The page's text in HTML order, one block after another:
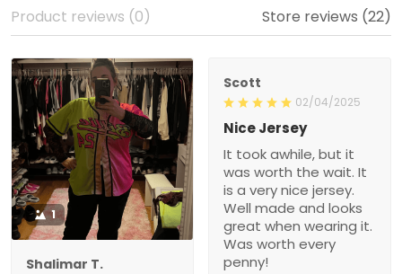
Product reviews (0) Store reviews (22)
1
Shalimar T.
Scott
02/04/2025
Nice Jersey
It took awhile, but it
was worth the wait. It
is a very nice jersey.
Well made and looks
great when wearing it.
Was worth every
penny!